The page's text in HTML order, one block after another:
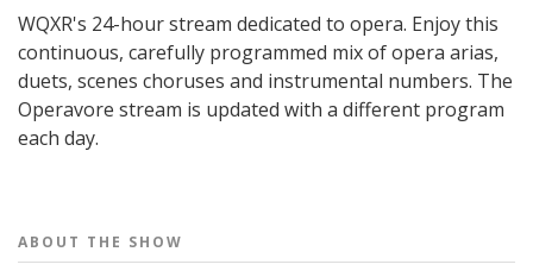
WQXR's 24-hour stream dedicated to opera. Enjoy this
continuous, carefully programmed mix of opera arias,
duets, scenes choruses and instrumental numbers. The
Operavore stream is updated with a different program
each day.
People
ABOUT THE SHOW